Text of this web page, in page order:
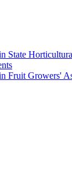
State
Fruit Growers'